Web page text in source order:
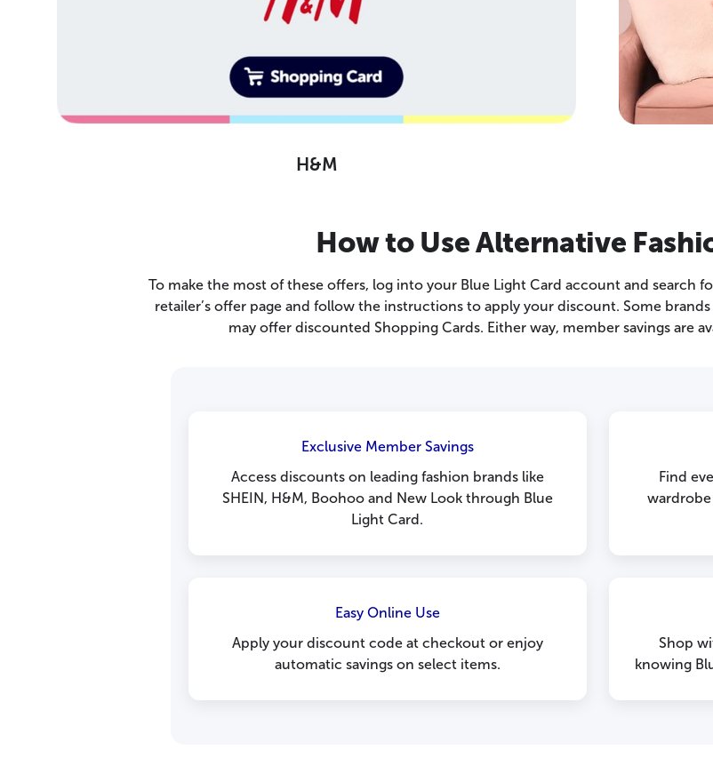
H&M
How to Use Alternative
To make the most of these offers, log into your Blue Light Card account and search
retailer’s offer page and follow the instructions to apply your discount. Some
may offer discounted Shopping Cards. Either way, member savings are
Exclusive Member Savings
Access discounts on leading fashion brands like
SHEIN, H&M, Boohoo and New Look through Blue
Light Card.
Find
wardrobe
Easy Online Use
Apply your discount code at checkout or enjoy
automatic savings on select items.
Shop
knowing